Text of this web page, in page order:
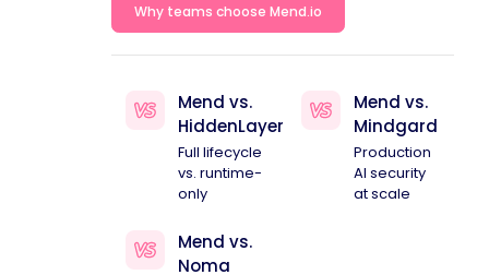
Why teams choose Mend.io
Mend vs.
HiddenLayer
Full lifecycle
vs. runtime-
only
Mend vs.
Mindgard
Production
AI security
at scale
Mend vs.
Noma